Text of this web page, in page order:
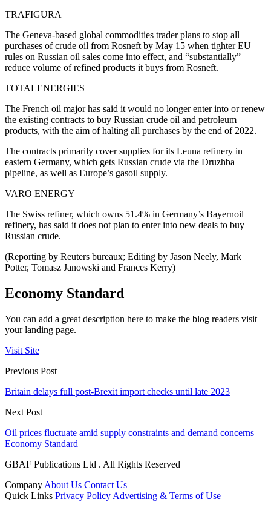
TRAFIGURA
The Geneva-based global commodities trader plans to stop all
purchases of crude oil from Rosneft by May 15 when tighter EU
rules on Russian oil sales come into effect, and “substantially”
reduce volume of refined products it buys from Rosneft.
TOTALENERGIES
The French oil major has said it would no longer enter into or renew
the existing contracts to buy Russian crude oil and petroleum
products, with the aim of halting all purchases by the end of 2022.
The contracts primarily cover supplies for its Leuna refinery in
eastern Germany, which gets Russian crude via the Druzhba
pipeline, as well as Europe’s gasoil supply.
VARO ENERGY
The Swiss refiner, which owns 51.4% in Germany’s Bayernoil
refinery, has said it does not plan to enter into new deals to buy
Russian crude.
(Reporting by Reuters bureaux; Editing by Jason Neely, Mark
Potter, Tomasz Janowski and Frances Kerry)
Economy Standard
You can add a great description here to make the blog readers visit
your landing page.
Visit Site
Previous Post
Britain delays full post-Brexit import checks until late 2023
Next Post
Oil prices fluctuate amid supply constraints and demand concerns
Economy Standard
GBAF Publications Ltd . All Rights Reserved
Company About Us Contact Us
Quick Links Privacy Policy Advertising & Terms of Use